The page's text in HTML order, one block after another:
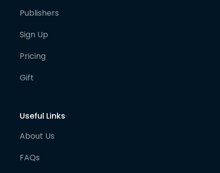
Publishers
Sign Up
Pricing
Gift
Useful Links
About Us
FAQs